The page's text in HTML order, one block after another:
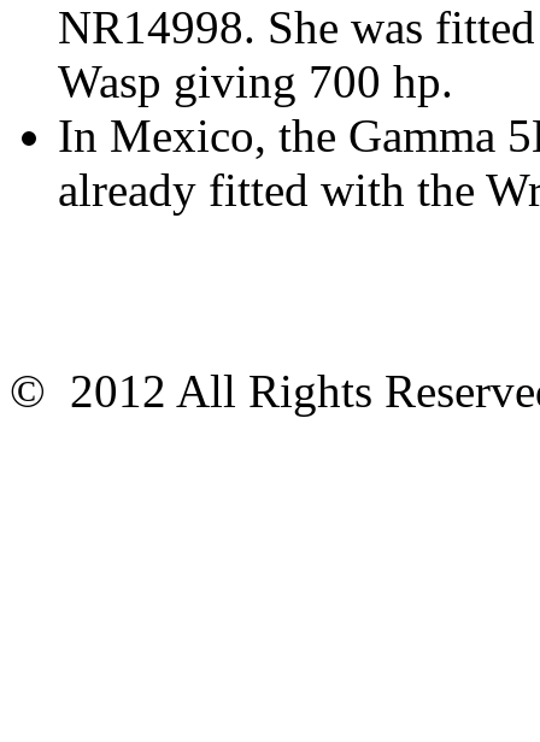
NR14998. She was
Wasp giving 700 hp.
In Mexico, the Gamma
already fitted with the
© 2012 All Rights